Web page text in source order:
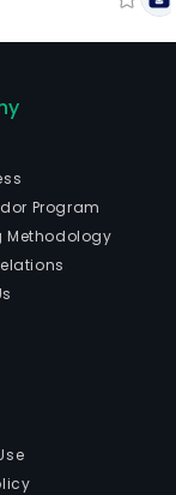
Program
Methodology